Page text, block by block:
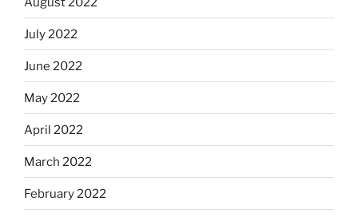
July 2022
June 2022
May 2022
April 2022
March 2022
February 2022